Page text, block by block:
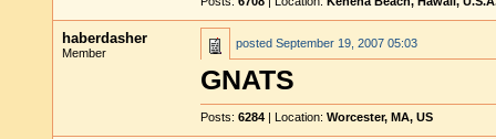
haberdasher
Member
posted September 19, 2007 05:03
GNATS
Posts: 6284 | Location: Worcester, MA, US